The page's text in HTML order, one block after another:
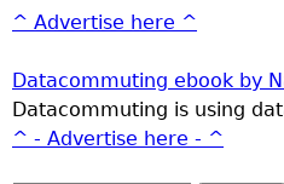
^ Advertise here ^
Datacommuting ebook by
Datacommuting is using
^ - Advertise here - ^